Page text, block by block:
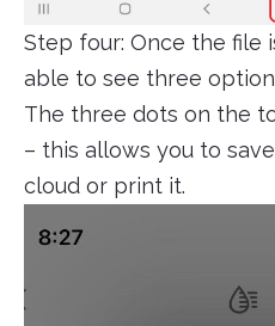
Step four: Once the file
able to see three
The three dots on the
– this allows you to
cloud or print it.